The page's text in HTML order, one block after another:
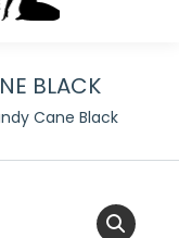
BLACK
Cane Black